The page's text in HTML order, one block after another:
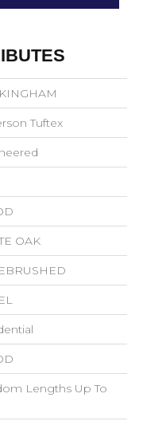
Tuftex
OAK
Lengths Up To